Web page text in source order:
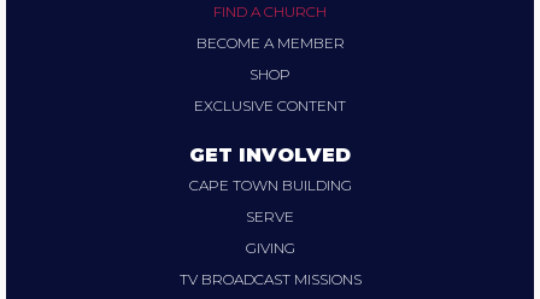
FIND A CHURCH
BECOME A MEMBER
SHOP
EXCLUSIVE CONTENT
GET INVOLVED
CAPE TOWN BUILDING
SERVE
GIVING
TV BROADCAST MISSIONS